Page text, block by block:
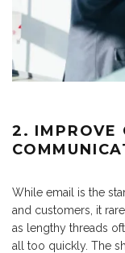
2. IMPROVE
While email is the
and customers, it
as lengthy threads
all too quickly. The